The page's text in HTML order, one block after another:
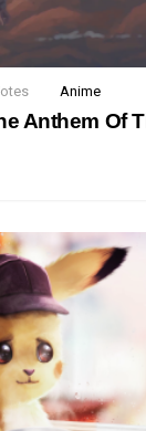
Anime
Anthem Of